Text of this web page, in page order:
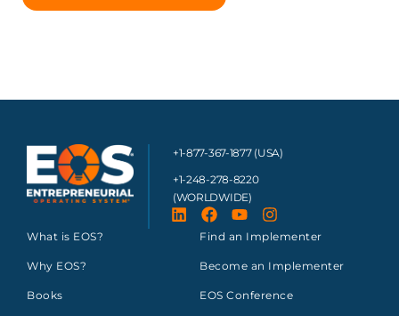
+1-877-367-1877 (USA)
+1-248-278-8220
(WORLDWIDE)
What is EOS?
Why EOS?
Books
Find an Implementer
Become an Implementer
EOS Conference